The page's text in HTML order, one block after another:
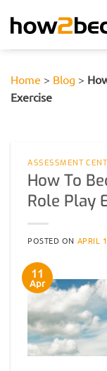
Home > Blog >
Exercise
ASSESSMENT
How To
Role Play
POSTED ON APRIL
11
Apr